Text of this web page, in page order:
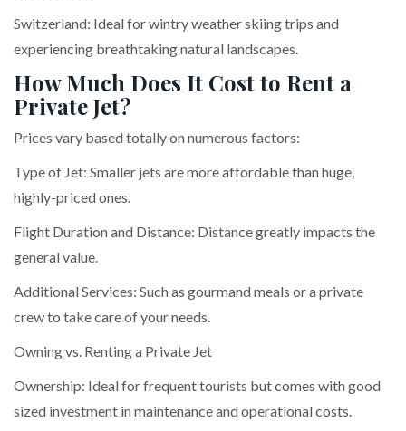
Switzerland: Ideal for wintry weather skiing trips and
experiencing breathtaking natural landscapes.
How Much Does It Cost to Rent a
Private Jet?
Prices vary based totally on numerous factors:
Type of Jet: Smaller jets are more affordable than huge,
highly-priced ones.
Flight Duration and Distance: Distance greatly impacts the
general value.
Additional Services: Such as gourmand meals or a private
crew to take care of your needs.
Owning vs. Renting a Private Jet
Ownership: Ideal for frequent tourists but comes with good
sized investment in maintenance and operational costs.